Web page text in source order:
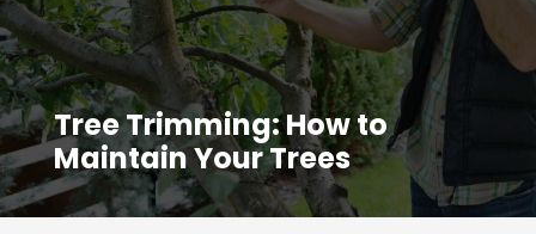
Tree Trimming: How to
Maintain Your Trees